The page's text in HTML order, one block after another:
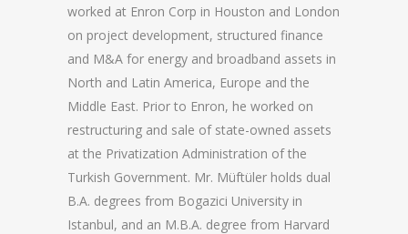
worked at Enron Corp in Houston and London
on project development, structured finance
and M&A for energy and broadband assets in
North and Latin America, Europe and the
Middle East. Prior to Enron, he worked on
restructuring and sale of state-owned assets
at the Privatization Administration of the
Turkish Government. Mr. Müftüler holds dual
B.A. degrees from Bogazici University in
Istanbul, and an M.B.A. degree from Harvard